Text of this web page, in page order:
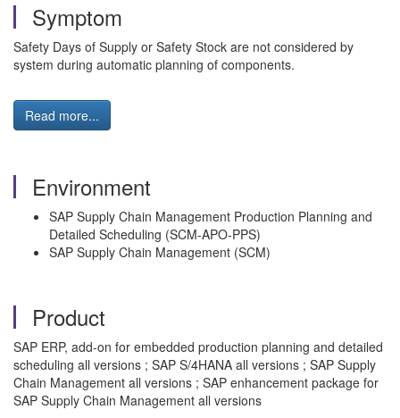
Symptom
Safety Days of Supply or Safety Stock are not considered by
system during automatic planning of components.
Read more...
Environment
SAP Supply Chain Management Production Planning and
Detailed Scheduling (SCM-APO-PPS)
SAP Supply Chain Management (SCM)
Product
SAP ERP, add-on for embedded production planning and detailed
scheduling all versions ; SAP S/4HANA all versions ; SAP Supply
Chain Management all versions ; SAP enhancement package for
SAP Supply Chain Management all versions